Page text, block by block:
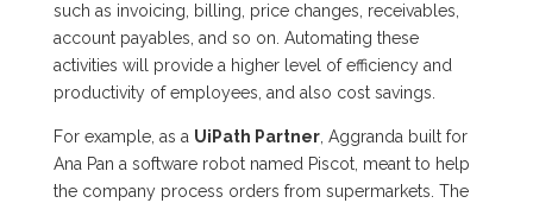
such as invoicing, billing, price changes, receivables,
account payables, and so on. Automating these
activities will provide a higher level of efficiency and
productivity of employees, and also cost savings.
For example, as a UiPath Partner, Aggranda built for
Ana Pan a software robot named Piscot, meant to help
the company process orders from supermarkets. The